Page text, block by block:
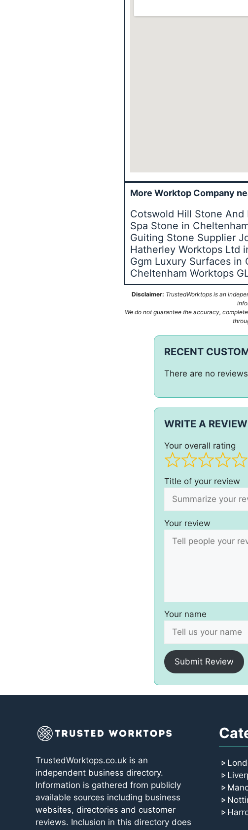
More Worktop Company
Cotswold Hill Stone
Spa Stone in
Guiting Stone Supplier
Hatherley Worktops Ltd
Ggm Luxury Surfaces in
Cheltenham Worktops
Disclaimer: TrustedWorktops is an
We do not guarantee the accuracy,
RECENT
There are no
WRITE A REVIEW
Your overall rating
Title of your review
Your review
Your name
Submit Review
TrustedWorktops.co.uk is an
independent business directory.
Information is gathered from publicly
available sources including business
websites, directories and customer
reviews. Inclusion in this directory does